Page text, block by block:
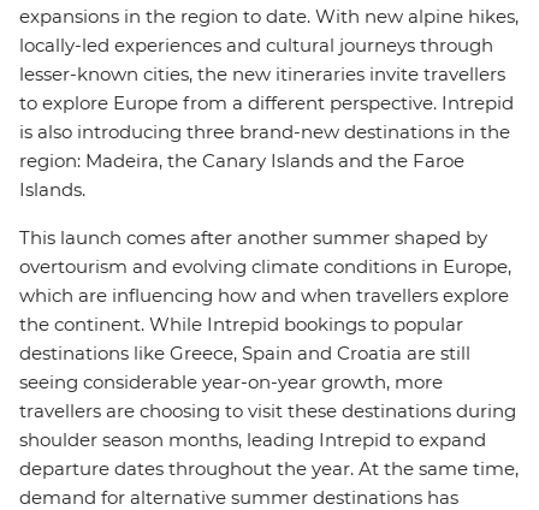
expansions in the region to date. With new alpine hikes,
locally-led experiences and cultural journeys through
lesser-known cities, the new itineraries invite travellers
to explore Europe from a different perspective. Intrepid
is also introducing three brand-new destinations in the
region: Madeira, the Canary Islands and the Faroe
Islands.
This launch comes after another summer shaped by
overtourism and evolving climate conditions in Europe,
which are influencing how and when travellers explore
the continent. While Intrepid bookings to popular
destinations like Greece, Spain and Croatia are still
seeing considerable year-on-year growth, more
travellers are choosing to visit these destinations during
shoulder season months, leading Intrepid to expand
departure dates throughout the year. At the same time,
demand for alternative summer destinations has